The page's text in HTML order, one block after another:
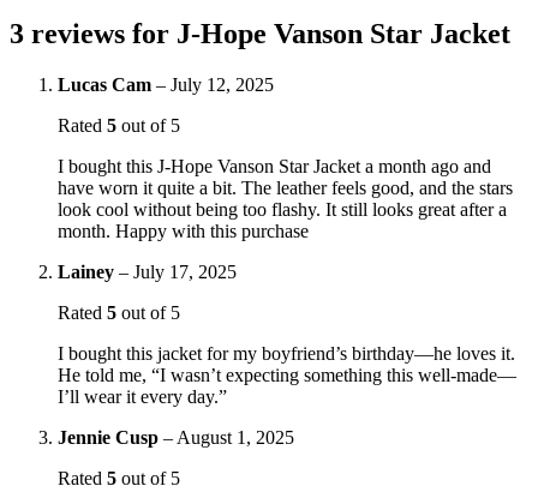
3 reviews for J-Hope Vanson Star Jacket
Lucas Cam – July 12, 2025
Rated 5 out of 5
I bought this J-Hope Vanson Star Jacket a month ago and
have worn it quite a bit. The leather feels good, and the stars
look cool without being too flashy. It still looks great after a
month. Happy with this purchase
Lainey – July 17, 2025
Rated 5 out of 5
I bought this jacket for my boyfriend’s birthday—he loves it.
He told me, “I wasn’t expecting something this well-made—
I’ll wear it every day.”
Jennie Cusp – August 1, 2025
Rated 5 out of 5